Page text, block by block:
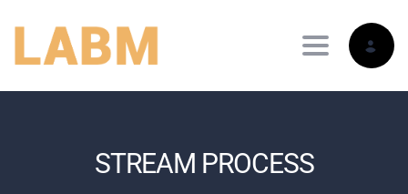
Toggle
STREAM PROCESS